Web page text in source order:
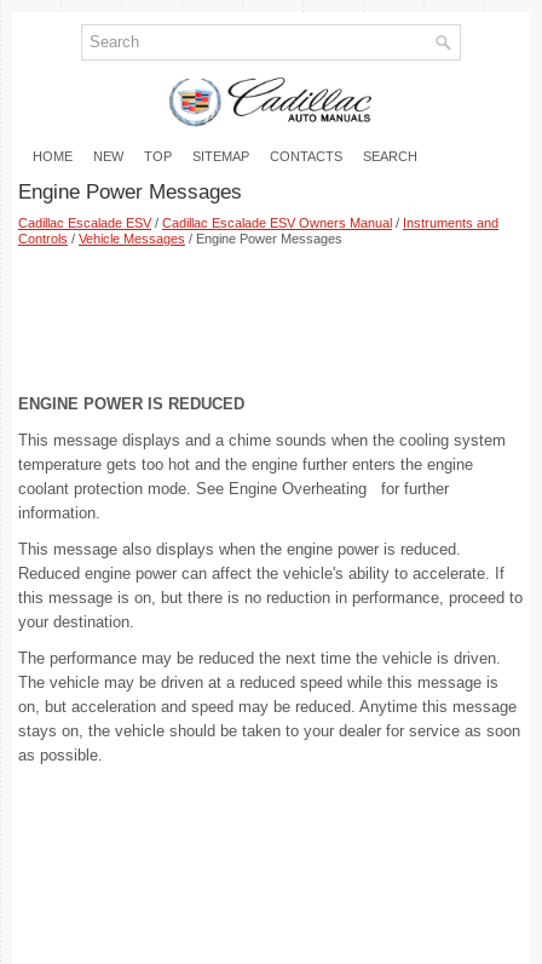
HOME NEW TOP SITEMAP CONTACTS SEARCH
Engine Power Messages
Cadillac Escalade ESV/ Cadillac Escalade ESV Owners Manual / Instruments and
Controls / Vehicle Messages / Engine Power Messages
ENGINE POWER IS REDUCED
This message displays and a chime sounds when the cooling system
temperature gets too hot and the engine further enters the engine
coolant protection mode. See Engine Overheating for further
information.
This message also displays when the engine power is reduced.
Reduced engine power can affect the vehicle's ability to accelerate. If
this message is on, but there is no reduction in performance, proceed to
your destination.
The performance may be reduced the next time the vehicle is driven.
The vehicle may be driven at a reduced speed while this message is
on, but acceleration and speed may be reduced. Anytime this message
stays on, the vehicle should be taken to your dealer for service as soon
as possible.